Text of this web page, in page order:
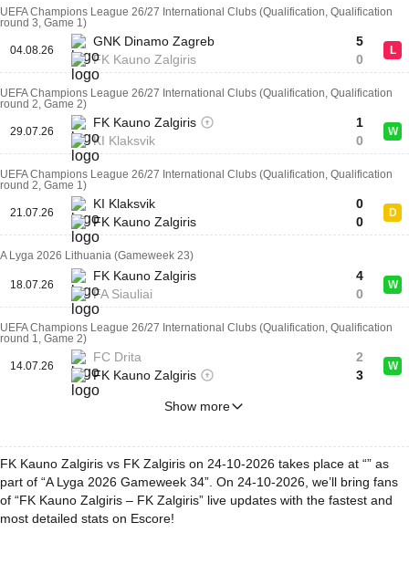
UEFA Champions League 26/27 International Clubs (Qualification, Qualification
round 3, Game 1)
04.08.26
GNK Dinamo Zagreb
FK Kauno Zalgiris
5
0
L
UEFA Champions League 26/27 International Clubs (Qualification, Qualification
round 2, Game 2)
29.07.26
FK Kauno Zalgiris
KI Klaksvik
1
0
W
UEFA Champions League 26/27 International Clubs (Qualification, Qualification
round 2, Game 1)
21.07.26
KI Klaksvik
FK Kauno Zalgiris
0
0
D
A Lyga 2026 Lithuania (Gameweek 23)
18.07.26
FK Kauno Zalgiris
FA Siauliai
4
0
W
UEFA Champions League 26/27 International Clubs (Qualification, Qualification
round 1, Game 2)
14.07.26
FC Drita
FK Kauno Zalgiris
2
3
W
Show more
FK Kauno Zalgiris vs FK Zalgiris on 24-10-2026 takes place at “” as
part of “A Lyga 2026 Gameweek 34”. On 24-10-2026, we’ll bring fans
of “FK Kauno Zalgiris – FK Zalgiris” live updates with the fastest and
most detailed stats on Escore!